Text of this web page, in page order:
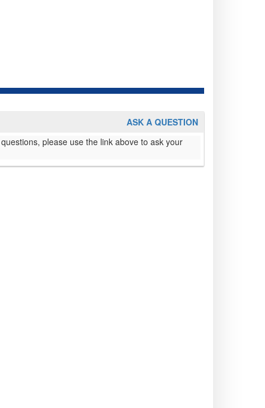
ASK A QUESTION
please use the link above to ask your